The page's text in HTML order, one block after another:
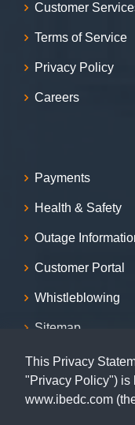
Customer
Terms of Service
Privacy Policy
Careers
Payments
Health & Safety
Outage
Customer Portal
Whistleblowing
Sitemap
Contact
07001239999,
This Privacy
"Privacy Policy") is
www.ibedc.com